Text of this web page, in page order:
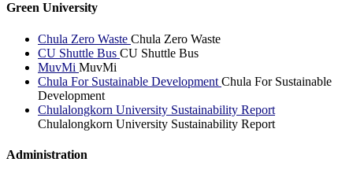
Green University
Chula Zero Waste Chula Zero Waste
CU Shuttle Bus CU Shuttle Bus
MuvMi MuvMi
Chula For Sustainable Development Chula For Sustainable
Development
Chulalongkorn University Sustainability Report
Chulalongkorn University Sustainability Report
Administration